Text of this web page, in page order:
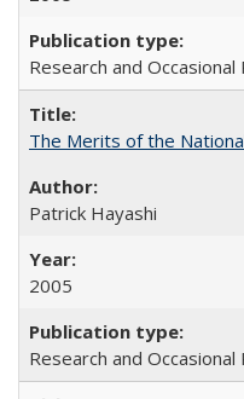
Research and
The Merits of the
Patrick Hayashi
2005
Research and